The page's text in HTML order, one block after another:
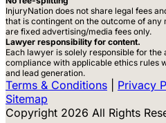
InjuryNation does not share legal fees
that is contingent on the outcome of any
are fixed advertising/media fees only.
Lawyer responsibility for content.
Each lawyer is solely responsible for
compliance with applicable ethics rules
and lead generation.
Terms & Conditions Privacy
Sitemap
Copyright 2026 All Rights